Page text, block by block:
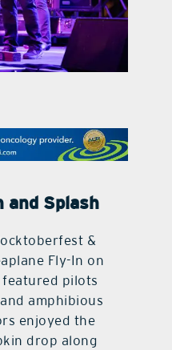
Us
and Splash
&
Fly-In on
featured pilots
amphibious
enjoyed the
drop along